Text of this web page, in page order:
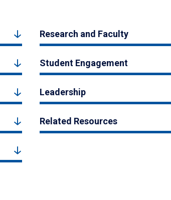
Research and Faculty
Student Engagement
Leadership
Related Resources